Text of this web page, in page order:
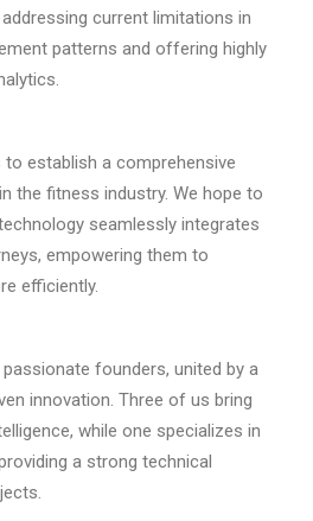
current limitations in
patterns and offering highly
establish a comprehensive
the fitness industry. We hope to
seamlessly integrates
empowering them to
efficiently.
founders, united by a
innovation. Three of us bring
while one specializes in
a strong technical